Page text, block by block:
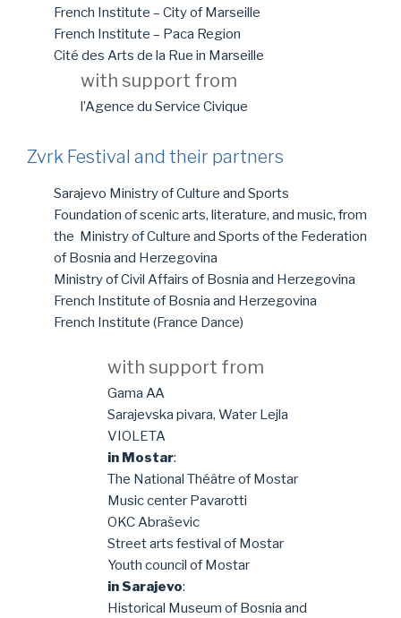
French Institute – City of Marseille
French Institute – Paca Region
Cité des Arts de la Rue in Marseille
with support from
l’Agence du Service Civique
Zvrk Festival and their partners
Sarajevo Ministry of Culture and Sports
Foundation of scenic arts, literature, and music, from
the Ministry of Culture and Sports of the Federation
of Bosnia and Herzegovina
Ministry of Civil Affairs of Bosnia and Herzegovina
French Institute of Bosnia and Herzegovina
French Institute (France Dance)
with support from
Gama AA
Sarajevska pivara, Water Lejla
VIOLETA
in Mostar:
The National Théâtre of Mostar
Music center Pavarotti
OKC Abraševic
Street arts festival of Mostar
Youth council of Mostar
in Sarajevo:
Historical Museum of Bosnia and